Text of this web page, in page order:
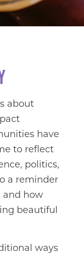
about
have
to reflect
politics,
a reminder
and how
beautiful
ways